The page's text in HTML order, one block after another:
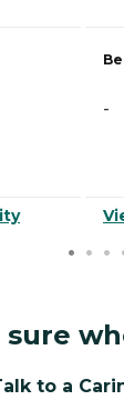
-
sure
to a